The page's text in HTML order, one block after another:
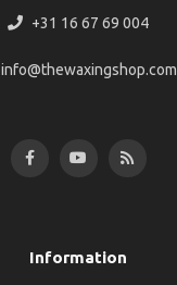
+31 16 67 69 004
info@thewaxingshop.com
Information